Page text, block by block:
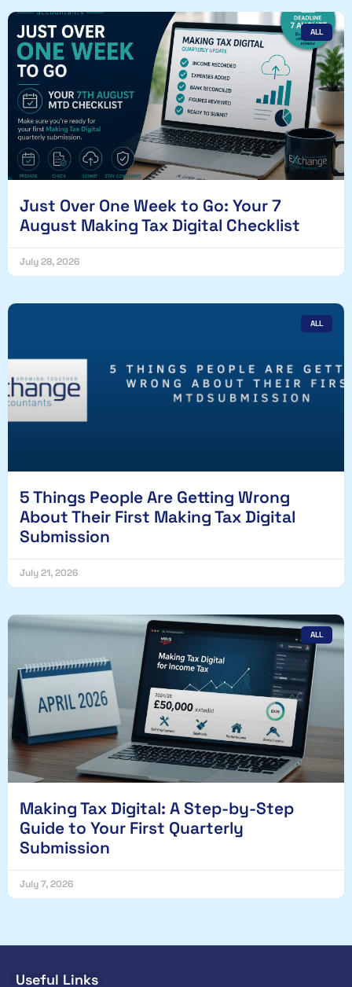
ALL
Just Over One Week to Go: Your 7
August Making Tax Digital Checklist
July 28, 2026
ALL
5 Things People Are Getting Wrong
About Their First Making Tax Digital
Submission
July 21, 2026
ALL
Making Tax Digital: A Step-by-Step
Guide to Your First Quarterly
Submission
July 7, 2026
Useful Links